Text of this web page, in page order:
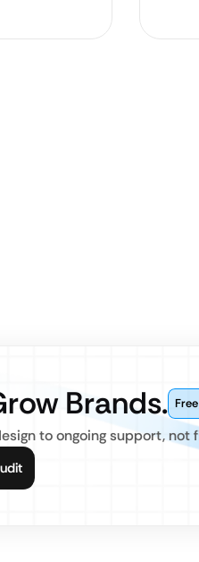
Brands.
to ongoing support, not